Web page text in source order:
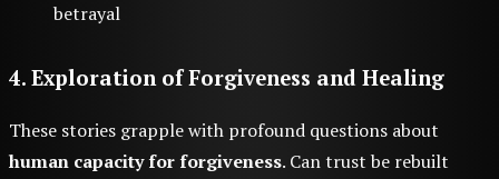
betrayal
4. Exploration of Forgiveness and Healing
These stories grapple with profound questions about
human capacity for forgiveness. Can trust be rebuilt